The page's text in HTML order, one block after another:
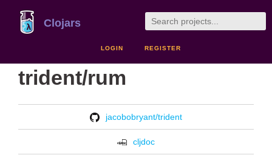
Clojars
LOGIN REGISTER
trident/rum
jacobobryant/trident
cljdoc